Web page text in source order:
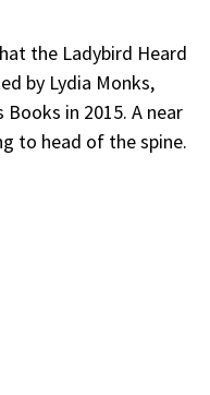
the Ladybird Heard
by Lydia Monks,
in 2015. A near
to head of the spine.